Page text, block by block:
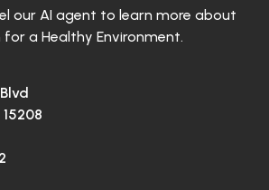
our AI agent to learn more about
for a Healthy Environment.